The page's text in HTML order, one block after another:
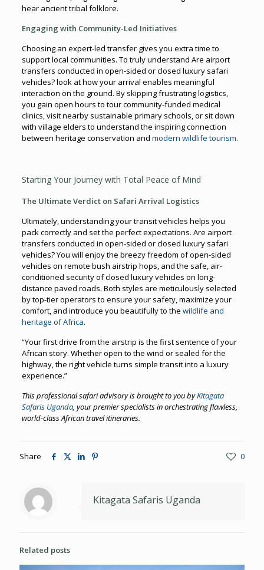
hear ancient tribal folklore.
Engaging with Community-Led Initiatives
Choosing an expert-led transfer gives you extra time to
support local communities. To truly understand Are airport
transfers conducted in open-sided or closed luxury safari
vehicles? look at how your arrival enables meaningful
interaction on the ground. By skipping frustrating logistics,
you gain open hours to tour community-funded medical
clinics, visit nearby sustainable primary schools, or sit down
with village elders to understand the inspiring connection
between heritage conservation and modern wildlife tourism.
Starting Your Journey with Total Peace of Mind
The Ultimate Verdict on Safari Arrival Logistics
Ultimately, understanding your transit vehicles helps you
pack correctly and set the perfect expectations. Are airport
transfers conducted in open-sided or closed luxury safari
vehicles? You will enjoy the breezy freedom of open-sided
vehicles on remote bush airstrip hops, and the safe, air-
conditioned security of closed luxury vehicles on long-
distance paved roads. Both styles are meticulously selected
by top-tier operators to ensure your safety, maximize your
comfort, and introduce you beautifully to the wildlife and
heritage of Africa.
“Your first drive from the airstrip is the first sentence of your
African story. Whether open to the wind or sealed for the
highway, the right vehicle turns simple transit into a luxury
experience.”
This professional safari advisory is brought to you byKitagata
Safaris Uganda, your premier specialists in orchestrating flawless,
world-class African travel itineraries.
Share 0
Kitagata Safaris Uganda
Related posts